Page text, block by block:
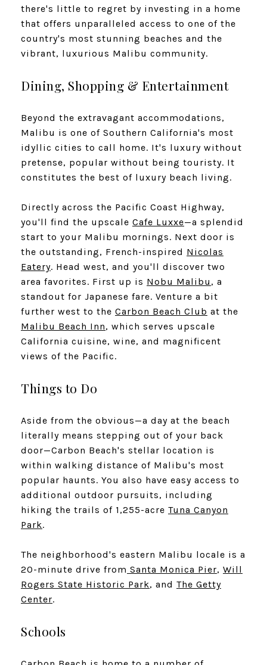
there's little to regret by investing in a home
that offers unparalleled access to one of the
country's most stunning beaches and the
vibrant, luxurious Malibu community.
Dining, Shopping & Entertainment
Beyond the extravagant accommodations,
Malibu is one of Southern California's most
idyllic cities to call home. It's luxury without
pretense, popular without being touristy. It
constitutes the best of luxury beach living.
​​​​​​​Directly across the Pacific Coast Highway,
you'll find the upscale Cafe Luxxe—a splendid
start to your Malibu mornings. Next door is
the outstanding, French-inspired Nicolas
Eatery. Head west, and you'll discover two
area favorites. First up is Nobu Malibu , a
standout for Japanese fare. Venture a bit
further west to the Carbon Beach Club at the
Malibu Beach Inn, which serves upscale
California cuisine, wine, and magnificent
views of the Pacific.
Things to Do
Aside from the obvious—a day at the beach
literally means stepping out of your back
door—Carbon Beach's stellar location is
within walking distance of Malibu's most
popular haunts. You also have easy access to
additional outdoor pursuits, including
hiking the trails of 1,255-acre Tuna Canyon
Park.
The neighborhood's eastern Malibu locale is a
20-minute drive from Santa Monica Pier, Will
Rogers State Historic Park, and The Getty
Center.
Schools